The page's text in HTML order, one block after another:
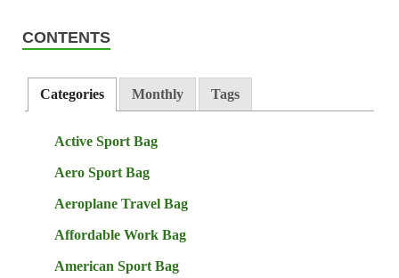
CONTENTS
Categories Monthly Tags
Active Sport Bag
Aero Sport Bag
Aeroplane Travel Bag
Affordable Work Bag
American Sport Bag